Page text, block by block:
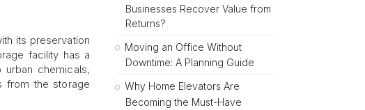
its preservation
facility has a
urban chemicals,
from the storage
Businesses Recover Value from
Returns?
Moving an Office Without
Downtime: A Planning Guide
Why Home Elevators Are
Becoming the Must-Have